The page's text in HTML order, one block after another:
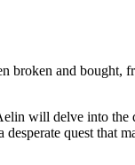
and bought,
will delve into
quest that